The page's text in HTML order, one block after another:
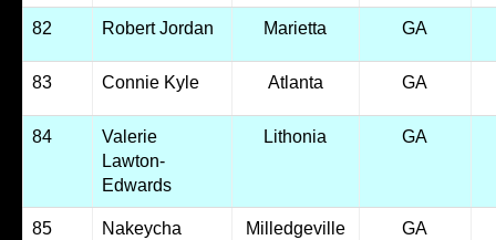
82 Robert Jordan Marietta GA
83 Connie Kyle Atlanta GA
84
Valerie
Lawton-
Edwards
Lithonia GA
85
Nakeycha
Milledgeville GA